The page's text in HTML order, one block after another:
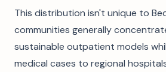
This distribution isn't unique to
communities generally
sustainable outpatient models
medical cases to regional